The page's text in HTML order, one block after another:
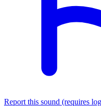
Report this sound (requires